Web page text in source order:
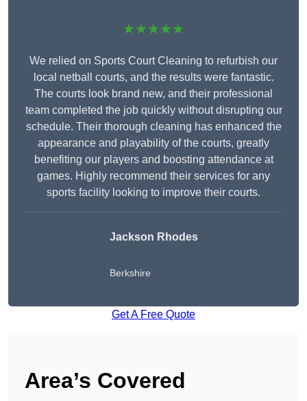
★★★★★
We relied on Sports Court Cleaning to refurbish our
local netball courts, and the results were fantastic.
The courts look brand new, and their professional
team completed the job quickly without disrupting our
schedule. Their thorough cleaning has enhanced the
appearance and playability of the courts, greatly
benefiting our players and boosting attendance at
games. Highly recommend their services for any
sports facility looking to improve their courts.
Jackson Rhodes
Berkshire
Get A Free Quote
Area’s Covered